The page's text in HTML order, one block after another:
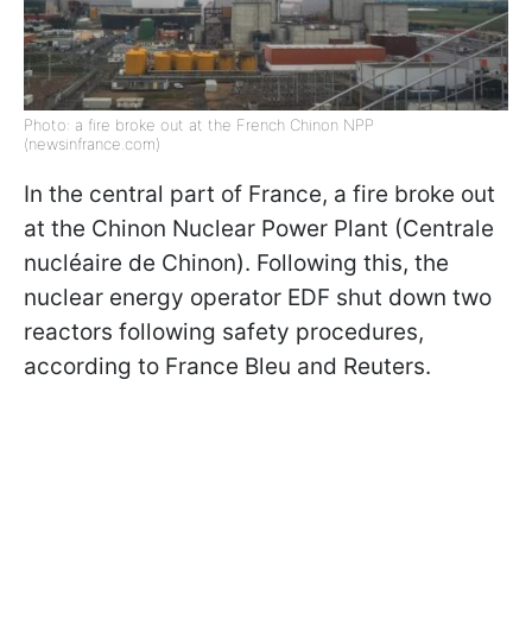
Photo: a fire broke out at the French Chinon NPP
(newsinfrance.com)
In the central part of France, a fire broke out
at the Chinon Nuclear Power Plant (Centrale
nucléaire de Chinon). Following this, the
nuclear energy operator EDF shut down two
reactors following safety procedures,
according to France Bleu and Reuters.